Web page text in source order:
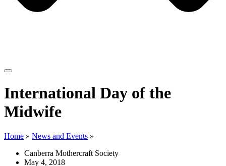
International Day of the
Midwife
Home » News and Events »
Canberra Mothercraft Society
May 4, 2018